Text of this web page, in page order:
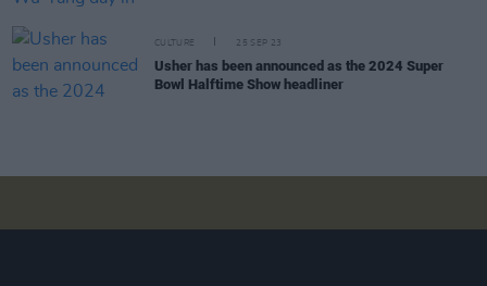
CULTURE 25 SEP 23
Usher has been announced as the 2024 Super
Bowl Halftime Show headliner